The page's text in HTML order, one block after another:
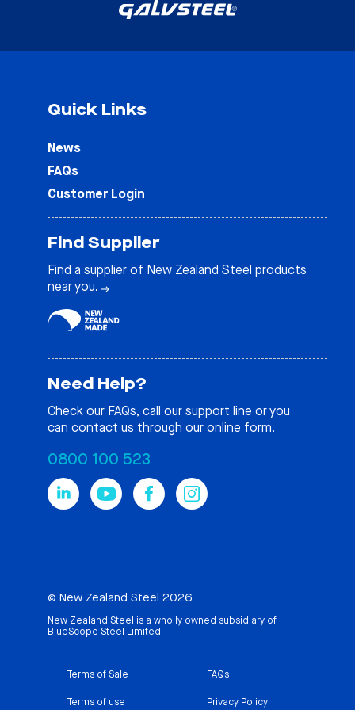
Quick Links
News
FAQs
Customer Login
Find Supplier
Find a supplier of New Zealand Steel products
near you.
Need Help?
Check our FAQs, call our support line or you
can contact us through our online form.
0800 100 523
© New Zealand Steel 2026
New Zealand Steel is a wholly owned subsidiary of
BlueScope Steel Limited
Terms of Sale FAQs
Terms of use Privacy Policy